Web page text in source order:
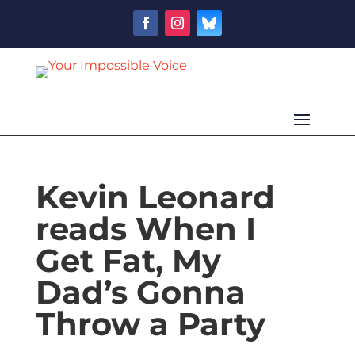
Kevin Leonard
reads When I
Get Fat, My
Dad’s Gonna
Throw a Party